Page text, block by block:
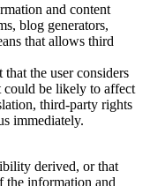
and content
blog generators,
that allows third
that the user considers
could be likely to affect
third-party rights
immediately.
derived, or that
the information and